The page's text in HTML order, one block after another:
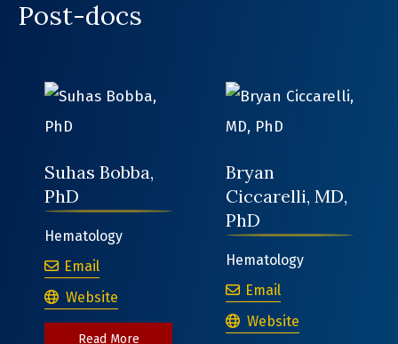
Post-docs
Suhas Bobba,
PhD
Hematology
Email
Suhas Bobba, PhD
Website
Read Moreabout Suhas Bobba, PhD
Bryan
Ciccarelli, MD,
PhD
Hematology
Email
Bryan Ciccarelli, MD,
Website